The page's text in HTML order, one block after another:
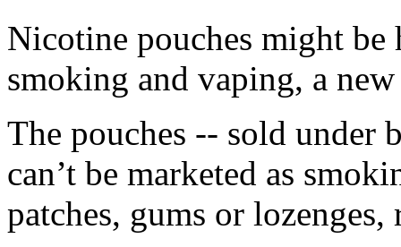
Nicotine pouches might
smoking and vaping, a
The pouches -- sold under
can’t be marketed as
patches, gums or lozenges,